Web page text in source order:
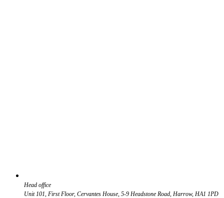
Head office
Unit 101, First Floor, Cervantes House, 5-9 Headstone Road, Harrow, HA1 1PD